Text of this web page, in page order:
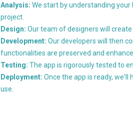
Analysis: We start by understanding
project.
Design: Our team of designers will
Development: Our developers will then
functionalities are preserved and
Testing: The app is rigorously tested to
Deployment: Once the app is ready, we'll
use.